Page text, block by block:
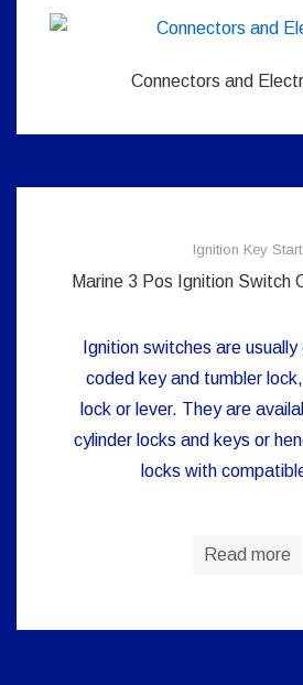
Connectors and
Ignition Key Start
Marine 3 Pos Ignition Switch
Ignition switches are
coded key and tumbler
lock or lever. They are
cylinder locks and keys or
locks with
Read more